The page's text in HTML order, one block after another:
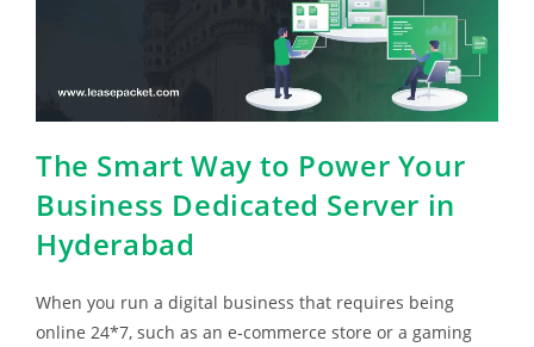
The Smart Way to Power Your
Business Dedicated Server in
Hyderabad
When you run a digital business that requires being
online 24*7, such as an e-commerce store or a gaming